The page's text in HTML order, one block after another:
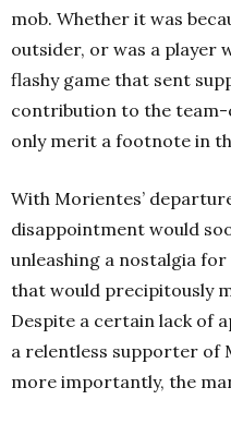
mob. Whether it was
outsider, or was a player
flashy game that sent
contribution to the
only merit a footnote in
With Morientes’
disappointment would
unleashing a nostalgia for
that would precipitously
Despite a certain lack of
a relentless supporter of
more importantly, the